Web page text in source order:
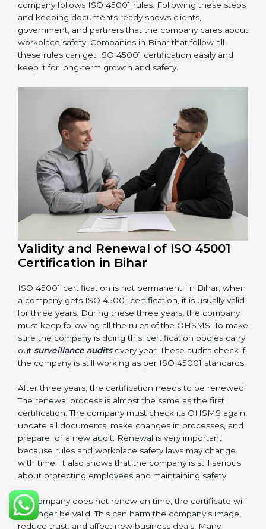
OHSMS performance. Do audits and check if
systems are working. Fix problems if they happen.
Management Review:Leaders must check
OHSMS regularly to ensure it works well and meets
goals.
Continuous Improvement:ISO 45001 is about
employees.
Documents Needed for ISO 45001 Certification:
Occupational Health & Safety Policy document
OHSMS Manual
Procedures and Work Instructions
Records of monitoring and measurement
Internal audit reports
Management review records
Corrective and preventive action reports
Having these documents ready is very important. They
show auditors that OHSMS is working well and the
company follows ISO 45001 rules. Following these
government, and partners that the company cares
about workplace safety. Companies in Bihar that
follow all these rules can get ISO 45001 certification
easily and keep it for long-term growth and safety.
Validity and Renewal of ISO 45001
Certification in Bihar